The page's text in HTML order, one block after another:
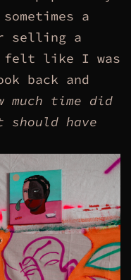
a
selling a
felt like I was
back and
much time did
should have